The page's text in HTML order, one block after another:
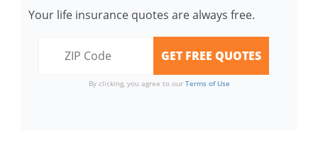
Your life insurance quotes are always free.
By clicking, you agree to our Terms of Use